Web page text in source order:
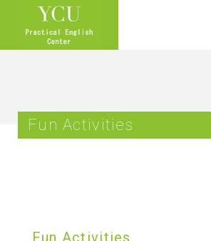
Fun Activities
Fun Activities